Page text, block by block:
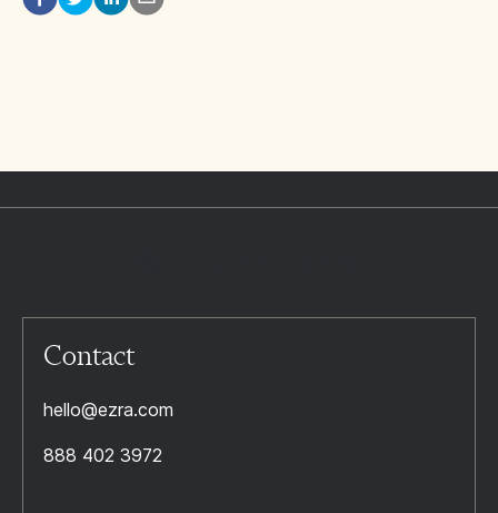
Contact
hello@ezra.com
888 402 3972